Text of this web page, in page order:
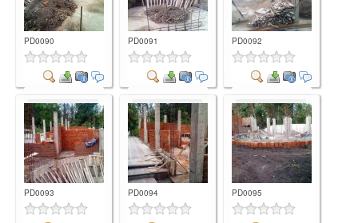
PD0090
Comment
PD0091
Comment
PD0092
Comment
PD0093 PD0094 PD0095